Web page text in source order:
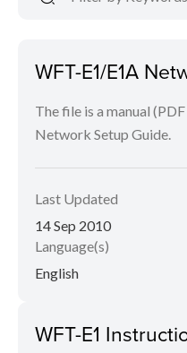
WFT-E1/E1A
The file is a manual
Network Setup Guide.
Last Updated
14 Sep 2010
Language(s)
English
WFT-E1